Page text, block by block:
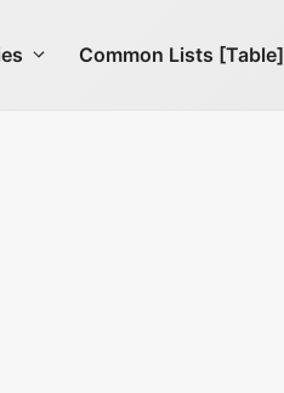
Common Lists [Table]